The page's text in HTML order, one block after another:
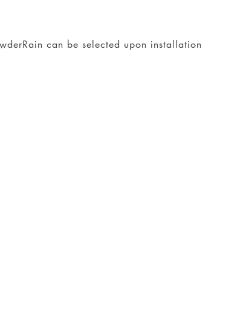
can be selected upon installation